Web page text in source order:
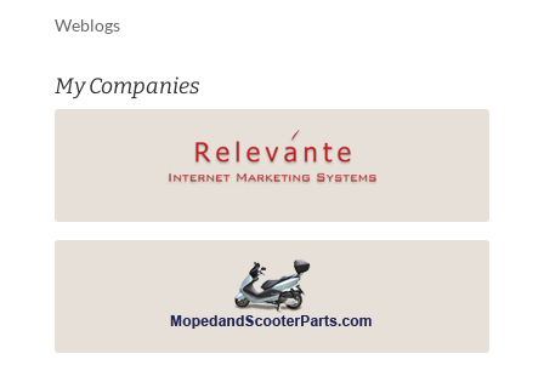
Weblogs
My Companies